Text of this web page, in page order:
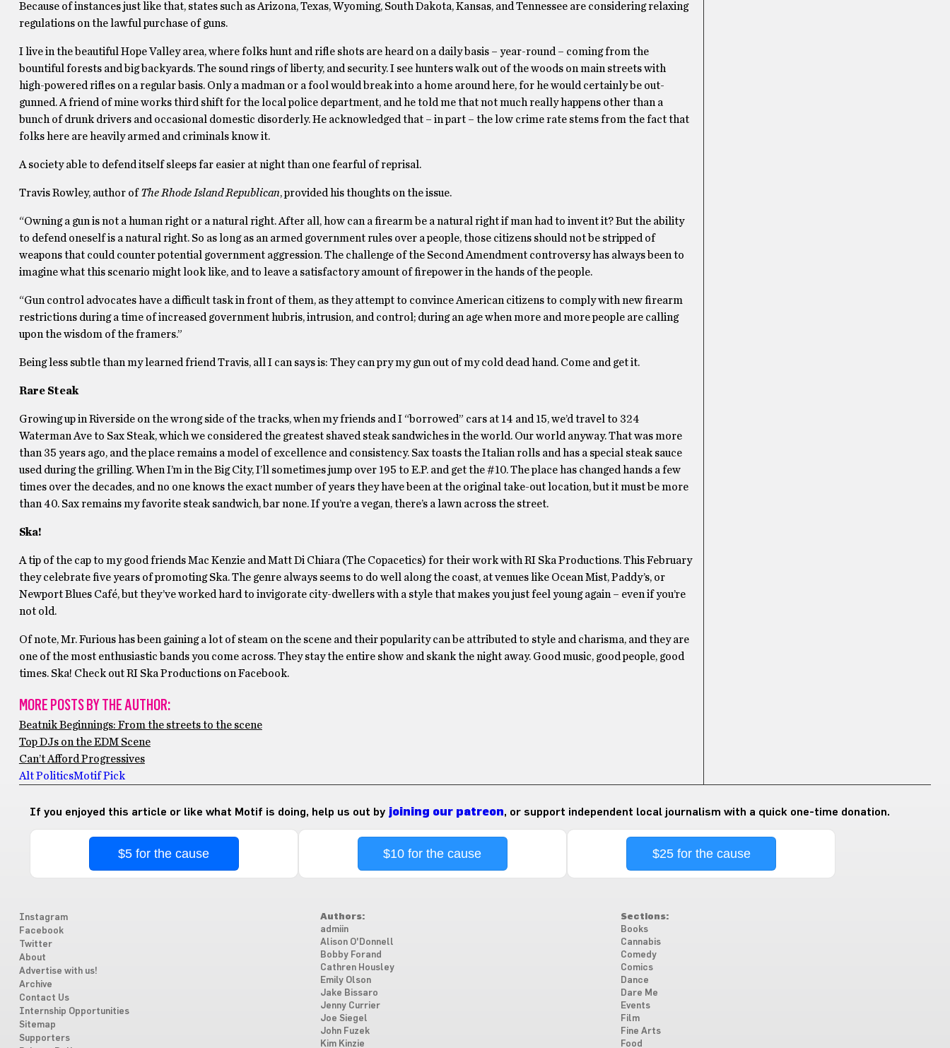
Because of instances just like that, states such as Arizona, Texas, Wyoming, South Dakota, Kansas, and Tennessee are considering relaxing
regulations on the lawful purchase of guns.
I live in the beautiful Hope Valley area, where folks hunt and rifle shots are heard on a daily basis – year-round – coming from the
bountiful forests and big backyards. The sound rings of liberty, and security. I see hunters walk out of the woods on main streets with
high-powered rifles on a regular basis. Only a madman or a fool would break into a home around here, for he would certainly be out-
gunned. A friend of mine works third shift for the local police department, and he told me that not much really happens other than a
bunch of drunk drivers and occasional domestic disorderly. He acknowledged that – in part – the low crime rate stems from the fact that
folks here are heavily armed and criminals know it.
A society able to defend itself sleeps far easier at night than one fearful of reprisal.
Travis Rowley, author ofThe Rhode Island Republican, provided his thoughts on the issue.
“Owning a gun is not a human right or a natural right. After all, how can a firearm be a natural right if man had to invent it? But the ability
to defend oneself is a natural right. So as long as an armed government rules over a people, those citizens should not be stripped of
weapons that could counter potential government aggression. The challenge of the Second Amendment controversy has always been to
imagine what this scenario might look like, and to leave a satisfactory amount of firepower in the hands of the people.
“Gun control advocates have a difficult task in front of them, as they attempt to convince American citizens to comply with new firearm
restrictions during a time of increased government hubris, intrusion, and control; during an age when more and more people are calling
upon the wisdom of the framers.”
Being less subtle than my learned friend Travis, all I can says is: They can pry my gun out of my cold dead hand. Come and get it.
Rare Steak
Growing up in Riverside on the wrong side of the tracks, when my friends and I “borrowed” cars at 14 and 15, we’d travel to 324
Waterman Ave to Sax Steak, which we considered the greatest shaved steak sandwiches in the world. Our world anyway. That was more
than 35 years ago, and the place remains a model of excellence and consistency. Sax toasts the Italian rolls and has a special steak sauce
used during the grilling. When I’m in the Big City, I’ll sometimes jump over 195 to E.P. and get the #10. The place has changed hands a few
times over the decades, and no one knows the exact number of years they have been at the original take-out location, but it must be more
than 40. Sax remains my favorite steak sandwich, bar none. If you’re a vegan, there’s a lawn across the street.
Ska!
A tip of the cap to my good friends Mac Kenzie and Matt Di Chiara (The Copacetics) for their work with RI Ska Productions. This February
they celebrate five years of promoting Ska. The genre always seems to do well along the coast, at venues like Ocean Mist, Paddy’s, or
Newport Blues Café, but they’ve worked hard to invigorate city-dwellers with a style that makes you just feel young again – even if you’re
not old.
Of note, Mr. Furious has been gaining a lot of steam on the scene and their popularity can be attributed to style and charisma, and they are
one of the most enthusiastic bands you come across. They stay the entire show and skank the night away. Good music, good people, good
times. Ska! Check out RI Ska Productions on Facebook.
MORE POSTS BY THE AUTHOR:
Beatnik Beginnings: From the streets to the scene
Top DJs on the EDM Scene
Can’t Afford Progressives
Alt PoliticsMotif Pick
If you enjoyed this article or like what Motif is doing, help us out by joining our patreon, or support independent local journalism with a quick one-time donation.
$5 for the cause $10 for the cause $25 for the cause
Instagram
Facebook
Twitter
About
Advertise with us!
Archive
Contact Us
Internship Opportunities
Sitemap
Supporters
Authors:
admiin
Alison O'Donnell
Bobby Forand
Cathren Housley
Emily Olson
Jake Bissaro
Jenny Currier
Joe Siegel
John Fuzek
Kim Kinzie
Sections:
Books
Cannabis
Comedy
Comics
Dance
Dare Me
Events
Film
Fine Arts
Food